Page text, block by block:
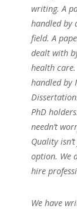
writing. A
handled by
field. A
dealt with
health
handled by
PhD
needn’t
Quality
option. We
hire
We have